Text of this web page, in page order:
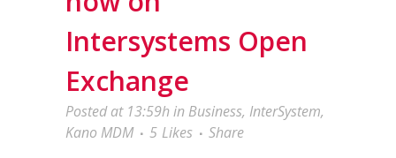
Intersystems Open
Exchange
Posted at 13:59hin Business, InterSystem,
Kano MDM
5 Likes
Share